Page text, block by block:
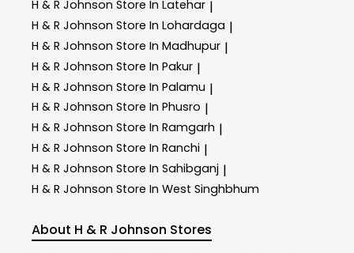
H & R Johnson Store In Latehar |
H & R Johnson Store In Lohardaga |
H & R Johnson Store In Madhupur |
H & R Johnson Store In Pakur |
H & R Johnson Store In Palamu |
H & R Johnson Store In Phusro |
H & R Johnson Store In Ramgarh |
H & R Johnson Store In Ranchi |
H & R Johnson Store In Sahibganj |
H & R Johnson Store In West Singhbhum
About H & R Johnson Stores